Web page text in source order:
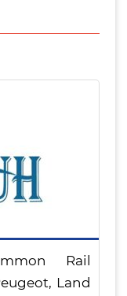
Rail
Land